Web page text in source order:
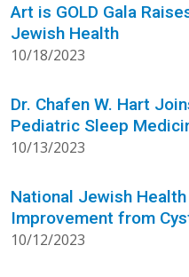
Art is GOLD Gala
Jewish Health
10/18/2023
Dr. Chafen W. Hart
Pediatric Sleep
10/13/2023
National Jewish
Improvement from
10/12/2023